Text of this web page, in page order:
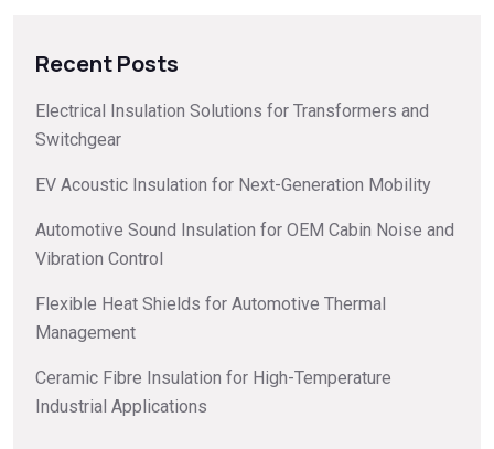
Recent Posts
Electrical Insulation Solutions for Transformers and
Switchgear
EV Acoustic Insulation for Next-Generation Mobility
Automotive Sound Insulation for OEM Cabin Noise and
Vibration Control
Flexible Heat Shields for Automotive Thermal
Management
Ceramic Fibre Insulation for High-Temperature
Industrial Applications